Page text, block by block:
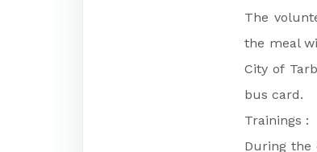
The
the meal
City of
bus card.
Trainings :
During the